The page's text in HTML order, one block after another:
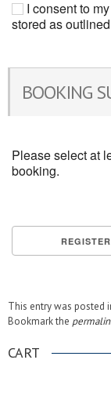
I consent to
stored as
BOOKING
Please select at
booking.
This entry was posted
Bookmark the
CART